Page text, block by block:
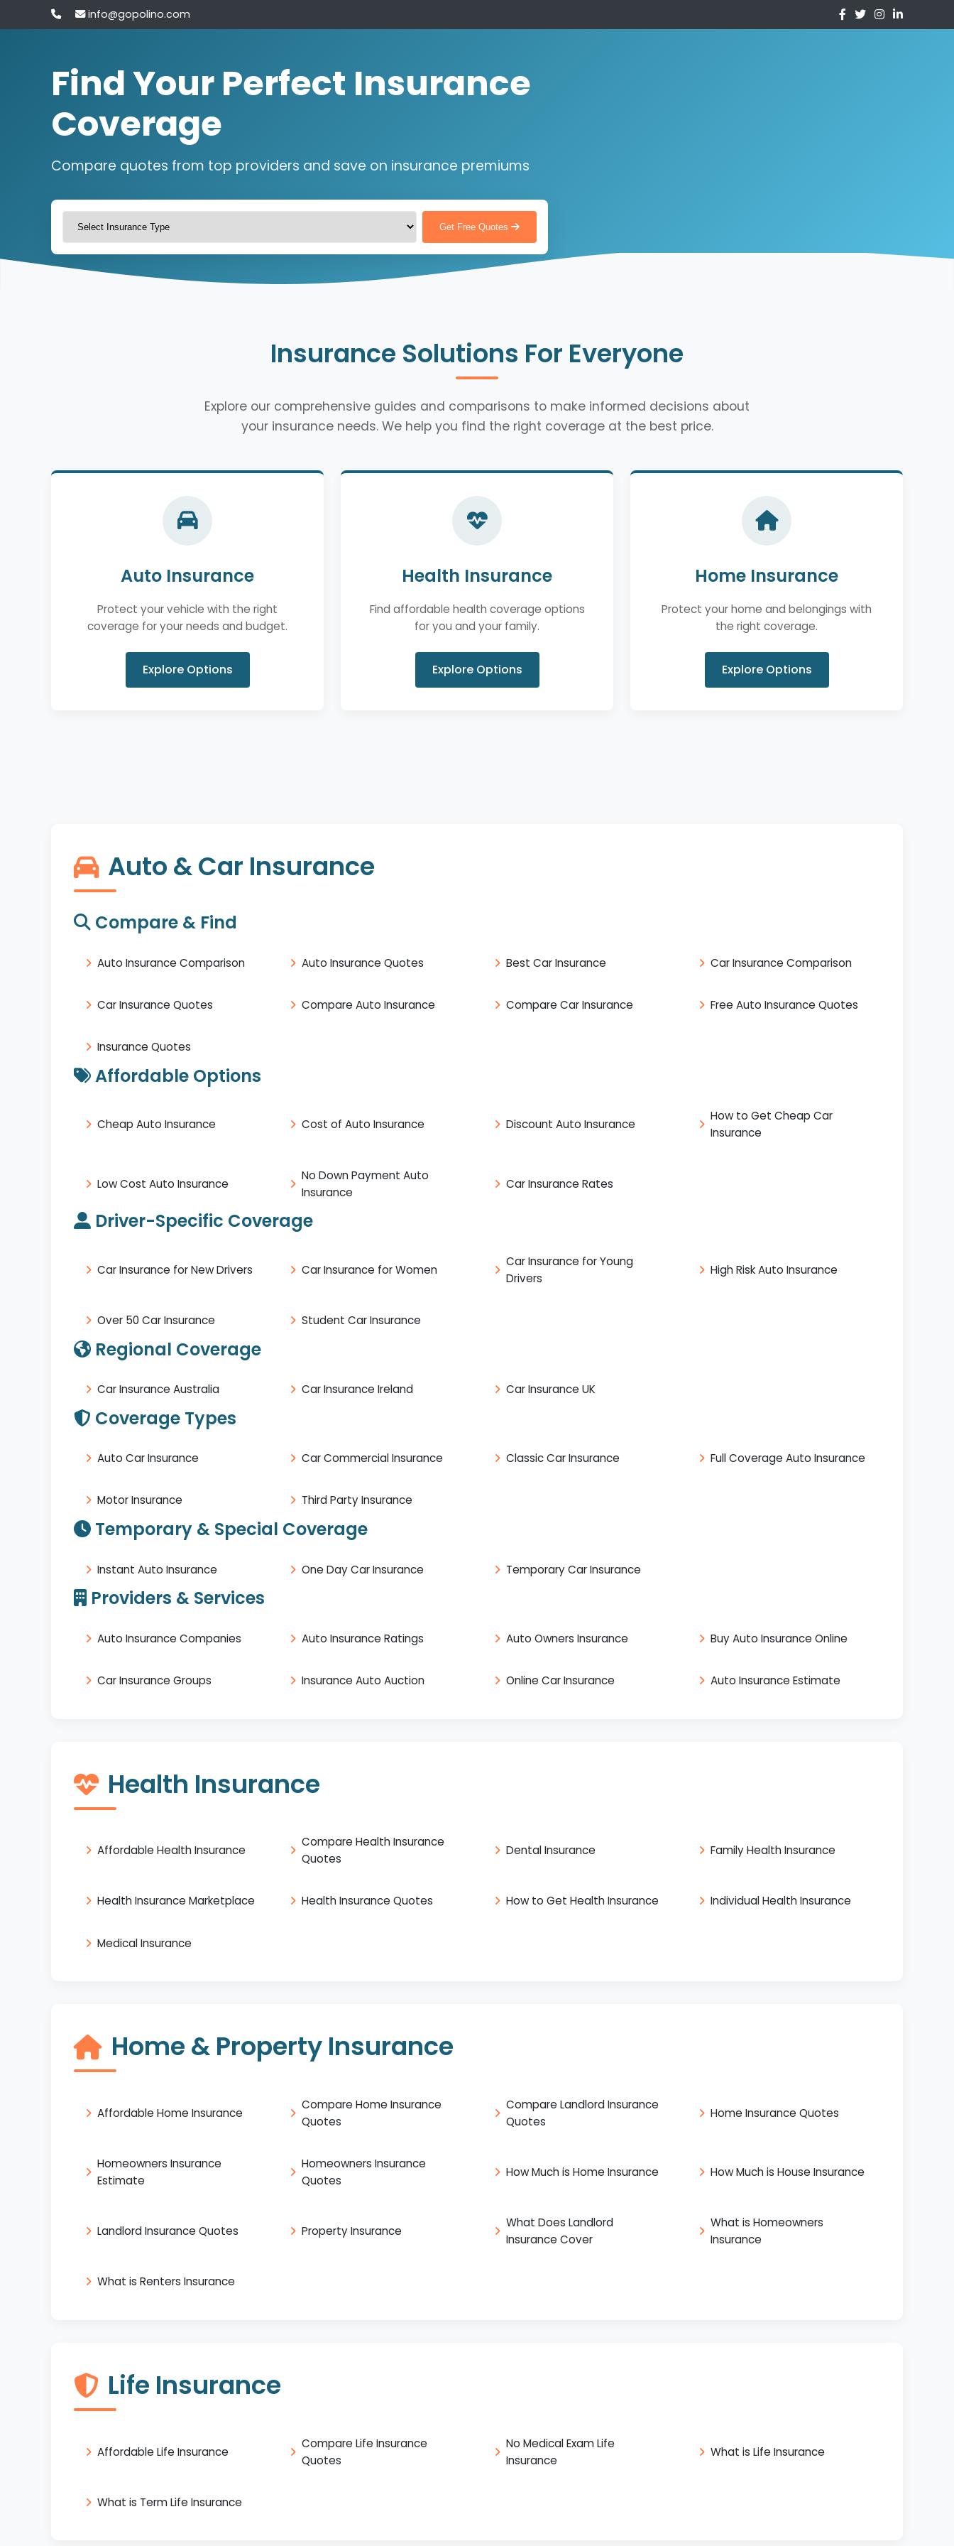
info@gopolino.com
Find Your Perfect Insurance
Coverage
Compare quotes from top providers and save on insurance premiums
Get Free Quotes
Insurance Solutions For Everyone
Explore our comprehensive guides and comparisons to make informed decisions about
your insurance needs. We help you find the right coverage at the best price.
Auto Insurance
Protect your vehicle with the right
coverage for your needs and budget.
Explore Options
Health Insurance
Find affordable health coverage options
for you and your family.
Explore Options
Home Insurance
Protect your home and belongings with
the right coverage.
Explore Options
Auto & Car Insurance
Compare & Find
Auto Insurance Comparison Auto Insurance Quotes Best Car Insurance Car Insurance Comparison
Car Insurance Quotes Compare Auto Insurance Compare Car Insurance Free Auto Insurance Quotes
Insurance Quotes
Affordable Options
Cheap Auto Insurance Cost of Auto Insurance Discount Auto Insurance
How to Get Cheap Car
Insurance
Low Cost Auto Insurance
No Down Payment Auto
Insurance
Car Insurance Rates
Driver-Specific Coverage
Car Insurance for New Drivers Car Insurance for Women
Car Insurance for Young
Drivers
High Risk Auto Insurance
Over 50 Car Insurance Student Car Insurance
Regional Coverage
Car Insurance Australia Car Insurance Ireland Car Insurance UK
Coverage Types
Auto Car Insurance Car Commercial Insurance Classic Car Insurance Full Coverage Auto Insurance
Motor Insurance Third Party Insurance
Temporary & Special Coverage
Instant Auto Insurance One Day Car Insurance Temporary Car Insurance
Providers & Services
Auto Insurance Companies Auto Insurance Ratings Auto Owners Insurance Buy Auto Insurance Online
Car Insurance Groups Insurance Auto Auction Online Car Insurance Auto Insurance Estimate
Health Insurance
Affordable Health Insurance
Compare Health Insurance
Quotes
Dental Insurance Family Health Insurance
Health Insurance Marketplace Health Insurance Quotes How to Get Health Insurance Individual Health Insurance
Medical Insurance
Home & Property Insurance
Affordable Home Insurance
Compare Home Insurance
Quotes
Compare Landlord Insurance
Quotes
Home Insurance Quotes
Homeowners Insurance
Estimate
Homeowners Insurance
Quotes
How Much is Home Insurance How Much is House Insurance
Landlord Insurance Quotes Property Insurance
What Does Landlord
Insurance Cover
What is Homeowners
Insurance
What is Renters Insurance
Life Insurance
Affordable Life Insurance
Compare Life Insurance
Quotes
No Medical Exam Life
Insurance
What is Life Insurance
What is Term Life Insurance